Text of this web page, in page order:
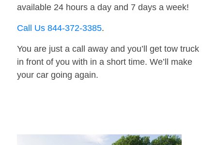
available 24 hours a day and 7 days a week!
Call Us 844-372-3385.
You are just a call away and you’ll get tow truck
in front of you with in a short time. We’ll make
your car going again.